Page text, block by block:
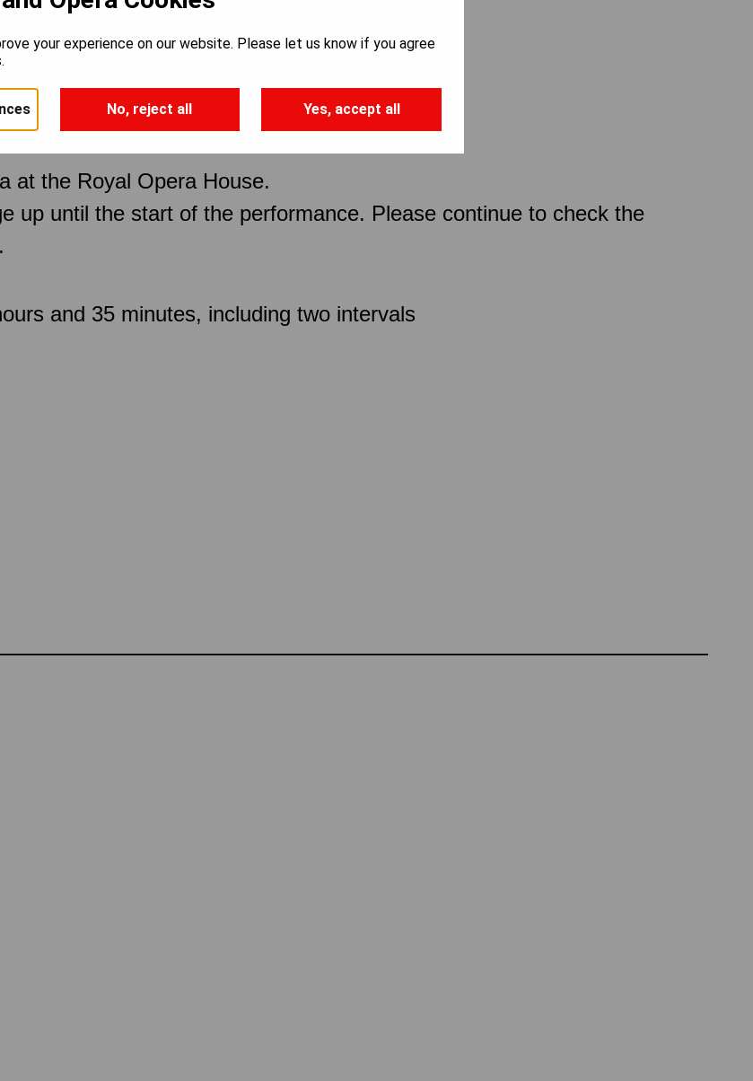
at the Royal Opera House.
up until the start of the performance. Please continue to check the
and 35 minutes, including two intervals
your experience on our website. Please let us know if you agree
No, reject all Yes, accept all